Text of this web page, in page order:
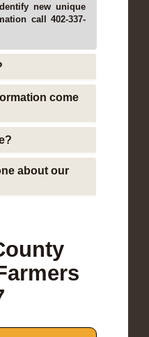
new unique
call 402-337-
come
about our